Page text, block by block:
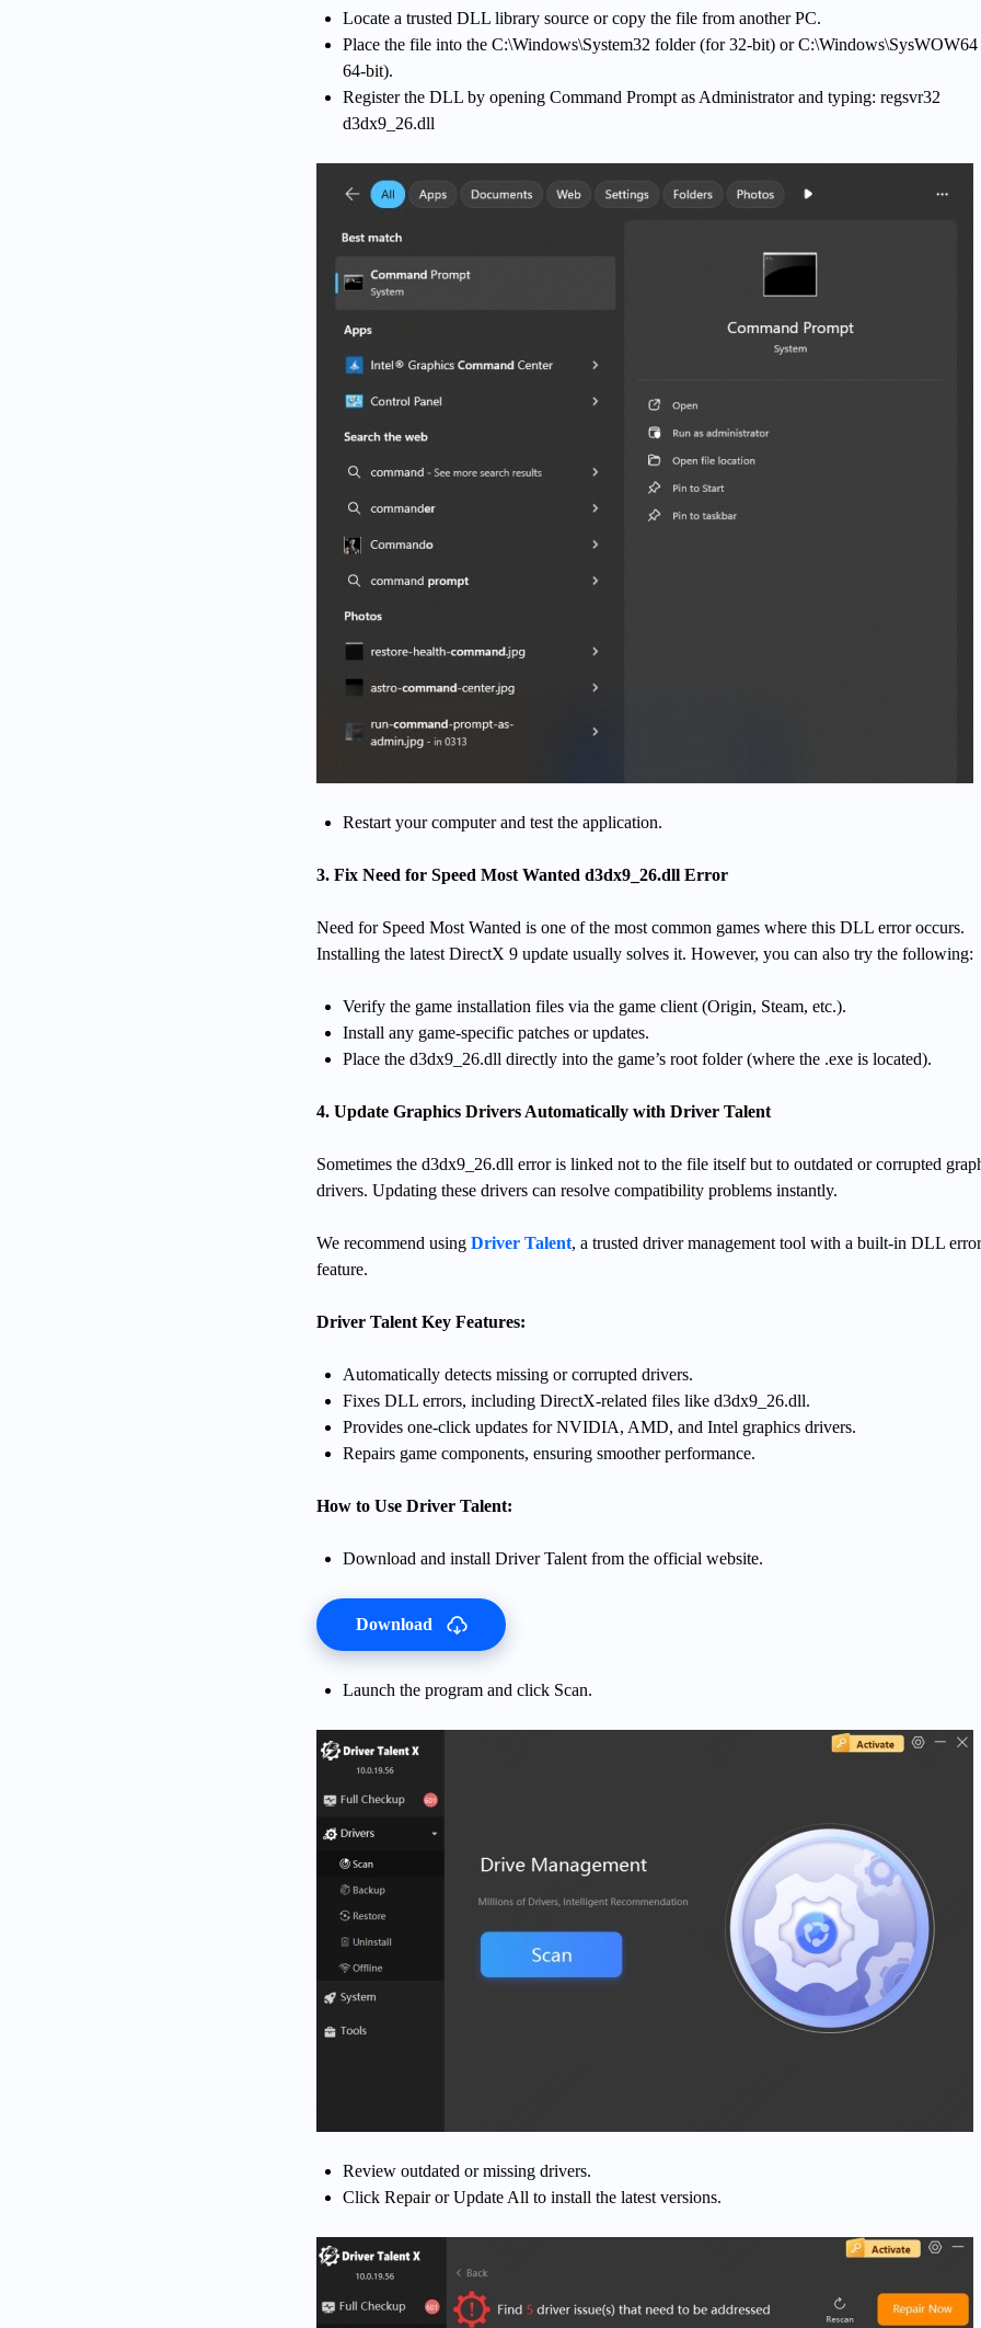
Locate a trusted DLL library source or copy the file from another PC.
Place the file into the C:\Windows\System32 folder (for 32-bit) or
64-bit).
Register the DLL by opening Command Prompt as Administrator and typing: regsvr32
d3dx9_26.dll
Restart your computer and test the application.
3. Fix Need for Speed Most Wanted d3dx9_26.dll Error
Need for Speed Most Wanted is one of the most common games where this DLL error occurs.
Installing the latest DirectX 9 update usually solves it. However, you can also try the following:
Verify the game installation files via the game client (Origin, Steam, etc.).
Install any game-specific patches or updates.
Place the d3dx9_26.dll directly into the game’s root folder (where the .exe is located).
4. Update Graphics Drivers Automatically with Driver Talent
Sometimes the d3dx9_26.dll error is linked not to the file itself but to outdated or corrupted
drivers. Updating these drivers can resolve compatibility problems instantly.
We recommend using Driver Talent, a trusted driver management tool with a built-in DLL
feature.
Driver Talent Key Features:
Automatically detects missing or corrupted drivers.
Fixes DLL errors, including DirectX-related files like d3dx9_26.dll.
Provides one-click updates for NVIDIA, AMD, and Intel graphics drivers.
Repairs game components, ensuring smoother performance.
How to Use Driver Talent:
Download and install Driver Talent from the official website.
Download
Launch the program and click Scan.
Review outdated or missing drivers.
Click Repair or Update All to install the latest versions.